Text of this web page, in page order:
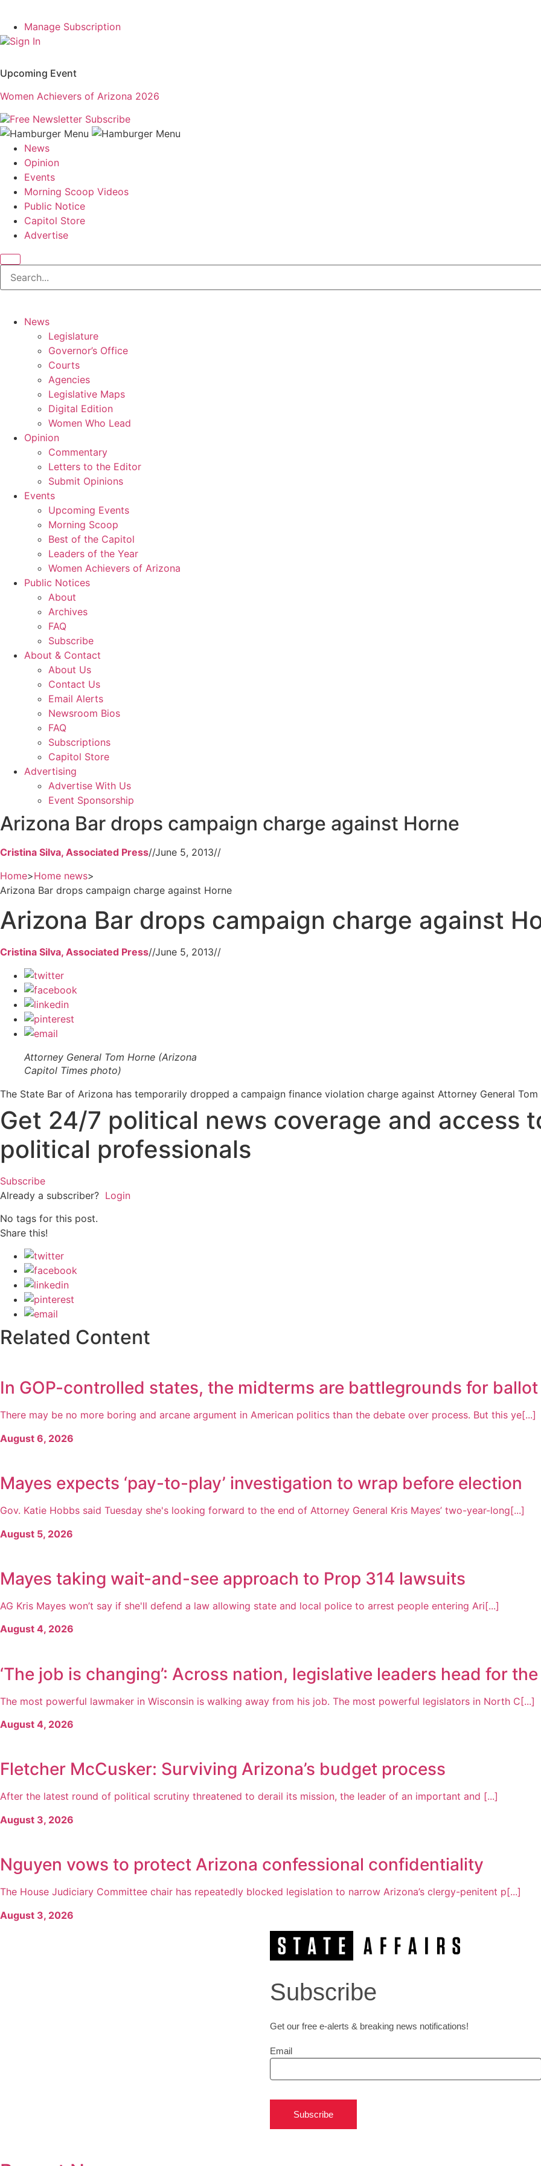
Manage Subscription
Sign In
Upcoming Event
Women Achievers of Arizona 2026
Free Newsletter Subscribe
News
Opinion
Events
Morning Scoop Videos
Public Notice
Capitol Store
Advertise
News
Legislature
Governor’s Office
Courts
Agencies
Legislative Maps
Digital Edition
Women Who Lead
Opinion
Commentary
Letters to the Editor
Submit Opinions
Events
Upcoming Events
Morning Scoop
Best of the Capitol
Leaders of the Year
Women Achievers of Arizona
Public Notices
About
Archives
FAQ
Subscribe
About & Contact
About Us
Contact Us
Email Alerts
Newsroom Bios
FAQ
Subscriptions
Capitol Store
Advertising
Advertise With Us
Event Sponsorship
Arizona Bar drops campaign charge against Horne
Cristina Silva, Associated Press//June 5, 2013//
Home>Home news>
Arizona Bar drops campaign charge against Horne
Arizona Bar drops campaign charge against
Cristina Silva, Associated Press//June 5, 2013//
Attorney General Tom Horne (Arizona
Capitol Times photo)
The State Bar of Arizona has temporarily dropped a campaign finance violation charge against Attorney General Tom
Get 24/7 political news coverage and access
political professionals
Subscribe
Already a subscriber? Login
No tags for this post.
Share this!
Related Content
In GOP-controlled states, the midterms are battlegrounds for
There may be no more boring and arcane argument in American politics than the debate over process. But this ye[...]
August 6, 2026
Mayes expects ‘pay-to-play’ investigation to wrap before election
Gov. Katie Hobbs said Tuesday she's looking forward to the end of Attorney General Kris Mayes’ two-year-long[...]
August 5, 2026
Mayes taking wait-and-see approach to Prop 314 lawsuits
AG Kris Mayes won’t say if she'll defend a law allowing state and local police to arrest people entering Ari[...]
August 4, 2026
‘The job is changing’: Across nation, legislative leaders head for
The most powerful lawmaker in Wisconsin is walking away from his job. The most powerful legislators in North C[...]
August 4, 2026
Fletcher McCusker: Surviving Arizona’s budget process
After the latest round of political scrutiny threatened to derail its mission, the leader of an important and [...]
August 3, 2026
Nguyen vows to protect Arizona confessional confidentiality
The House Judiciary Committee chair has repeatedly blocked legislation to narrow Arizona’s clergy-penitent p[...]
August 3, 2026
Subscribe
Get our free e-alerts & breaking news notifications!
Email
Subscribe